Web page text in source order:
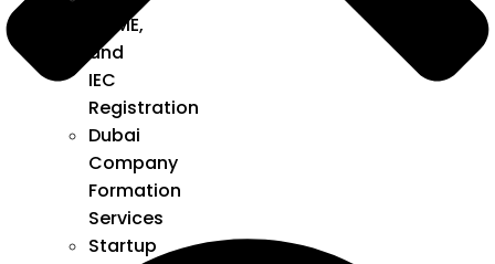
MSME,
and
IEC
Registration
Dubai
Company
Formation
Services
Startup